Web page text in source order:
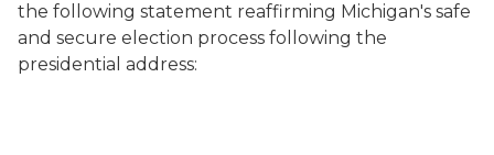
the following statement reaffirming Michigan's safe
and secure election process following the
presidential address: